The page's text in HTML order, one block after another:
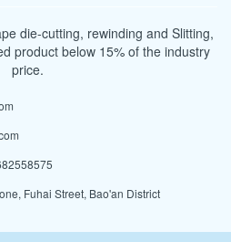
die-cutting, rewinding and Slitting,
product below 15% of the industry
price.
Fuhai Street, Bao'an District